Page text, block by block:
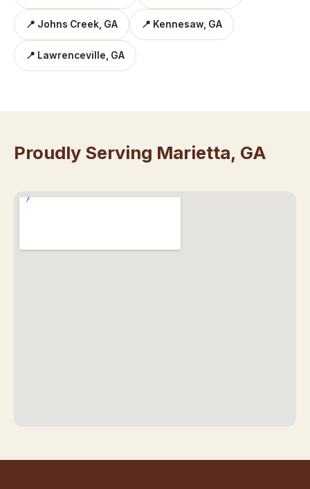
📍 Johns Creek, GA 📍 Kennesaw, GA
📍 Lawrenceville, GA
Proudly Serving Marietta, GA